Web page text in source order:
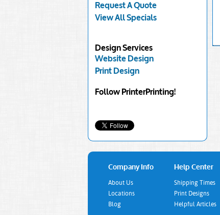
Request A Quote
View All Specials
Design Services
Website Design
Print Design
Follow PrinterPrinting!
Company Info
About Us
Locations
Blog
Help Center
Shipping Times
Print Designs
Helpful Articles